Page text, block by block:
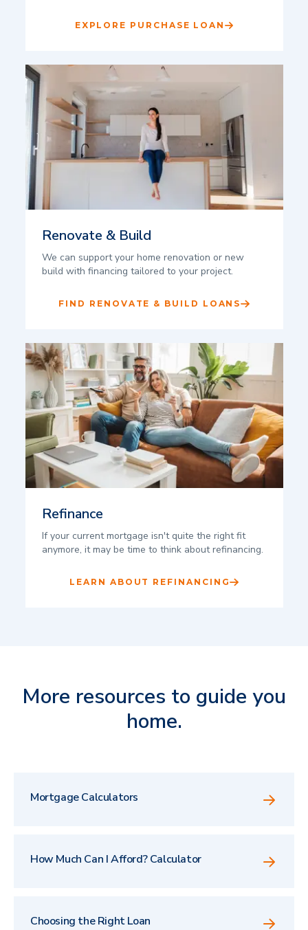
EXPLORE PURCHASE LOAN
Renovate & Build
We can support your home renovation or new
build with financing tailored to your project.
FIND RENOVATE & BUILD LOANS
Refinance
If your current mortgage isn't quite the right fit
anymore, it may be time to think about refinancing.
LEARN ABOUT REFINANCING
More resources to guide you
home.
Mortgage Calculators
How Much Can I Afford? Calculator
Choosing the Right Loan